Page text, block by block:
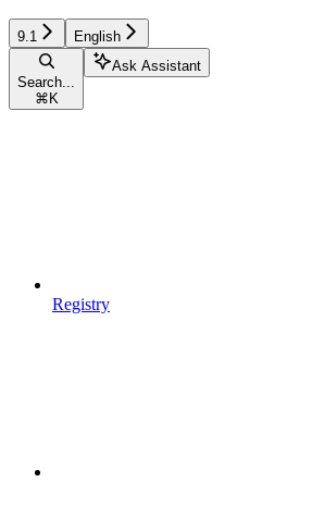
9.1 English
Search...
⌘ K
Ask Assistant
Registry